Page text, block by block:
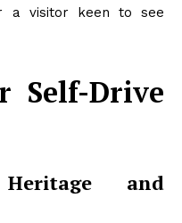
a visitor keen to see
Self-Drive
and